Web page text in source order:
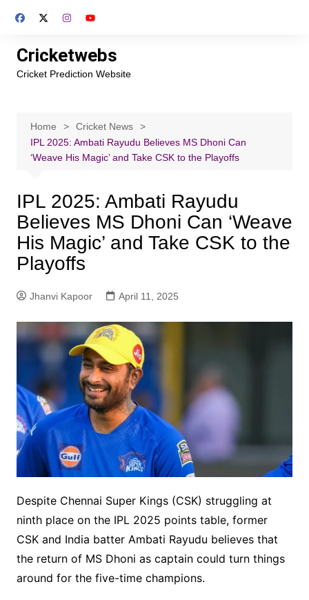
Cricketwebs
Cricket Prediction Website
Home
Cricket News
IPL 2025: Ambati Rayudu Believes MS Dhoni Can
‘Weave His Magic’ and Take CSK to the Playoffs
IPL 2025: Ambati Rayudu
Believes MS Dhoni Can ‘Weave
His Magic’ and Take CSK to the
Playoffs
Jhanvi Kapoor April 11, 2025
Despite Chennai Super Kings (CSK) struggling at
ninth place on the IPL 2025 points table, former
CSK and India batter Ambati Rayudu believes that
the return of MS Dhoni as captain could turn things
around for the five-time champions.